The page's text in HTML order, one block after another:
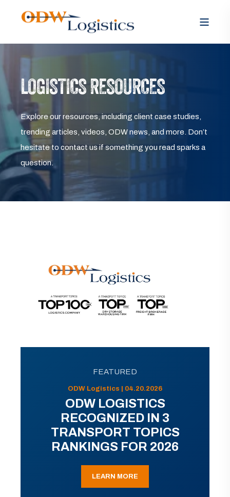
LOGISTICS RESOURCES
Explore our resources, including client case studies,
trending articles, videos, ODW news, and more. Don’t
hesitate to contact us if something you read sparks a
question.
FEATURED
ODW Logistics | 04.20.2026
ODW LOGISTICS
RECOGNIZED IN 3
TRANSPORT TOPICS
RANKINGS FOR 2026
LEARN MORE